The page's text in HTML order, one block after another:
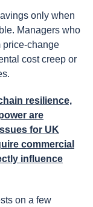
only when
Managers who
price-change
cost creep or
resilience,
are
for UK
commercial
influence
on a few